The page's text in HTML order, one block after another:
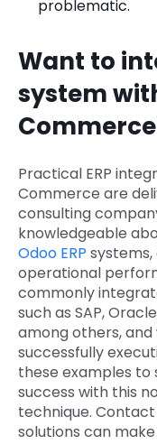
problematic.
Want to
system
Practical ERP
Commerce are
consulting
knowledgeable
Odoo ERP
operational
commonly
such as SAP,
among others,
successfully
these examples to
success with this
technique.
solutions can